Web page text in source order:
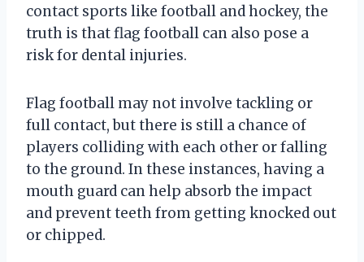
contact sports like football and hockey, the
truth is that flag football can also pose a
risk for dental injuries.
Flag football may not involve tackling or
full contact, but there is still a chance of
players colliding with each other or falling
to the ground. In these instances, having a
mouth guard can help absorb the impact
and prevent teeth from getting knocked out
or chipped.